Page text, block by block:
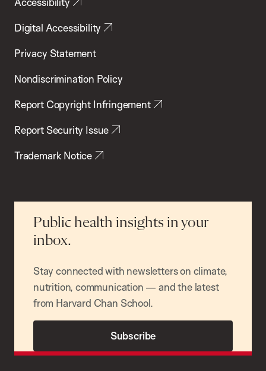
Digital Accessibility
Privacy Statement
Nondiscrimination Policy
Report Copyright Infringement
Report Security Issue
Trademark Notice
Public health insights in your
inbox.
Stay connected with newsletters on climate,
nutrition, communication — and the latest
from Harvard Chan School.
Subscribe